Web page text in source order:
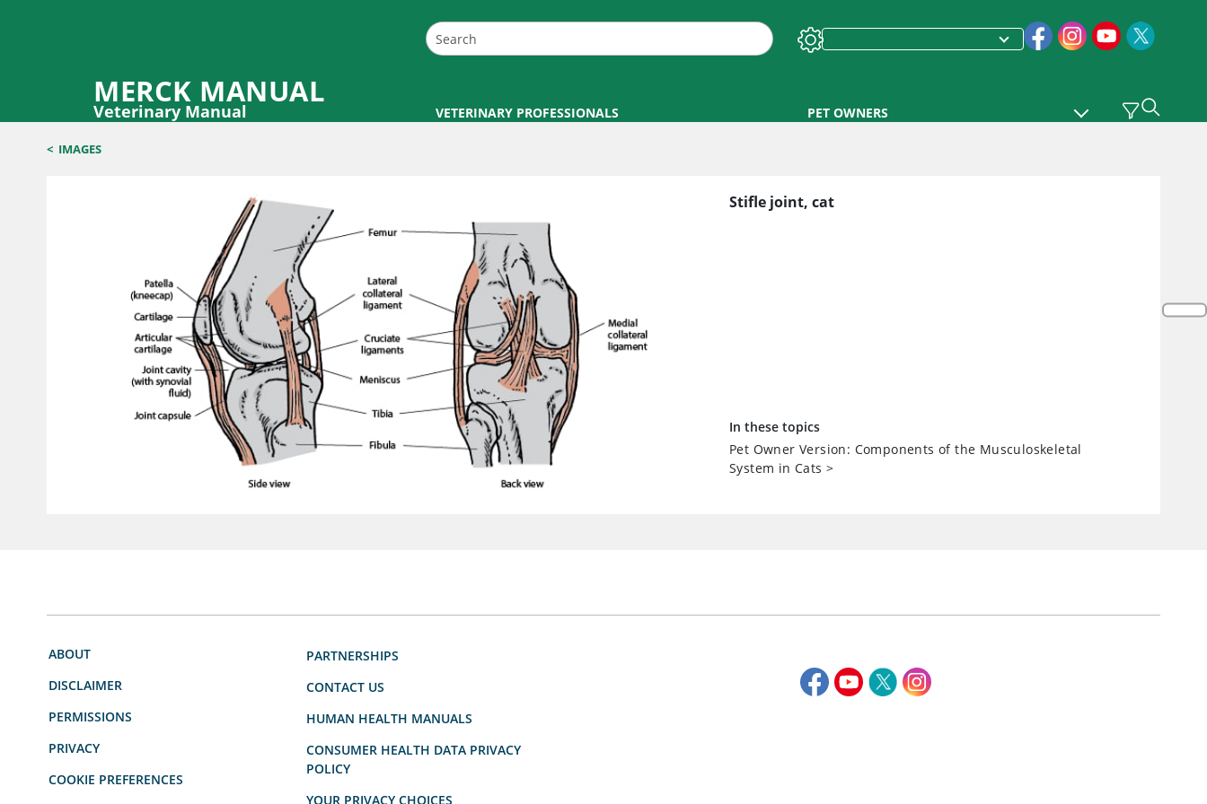
MERCK MANUAL
Veterinary Manual VETERINARY PROFESSIONALS PET OWNERS
< IMAGES
Stifle joint, cat
In these topics
Pet Owner Version: Components of the Musculoskeletal
System in Cats >
ABOUT
DISCLAIMER
PERMISSIONS
PRIVACY
COOKIE PREFERENCES
PARTNERSHIPS
CONTACT US
HUMAN HEALTH MANUALS
CONSUMER HEALTH DATA PRIVACY
POLICY
YOUR PRIVACY CHOICES